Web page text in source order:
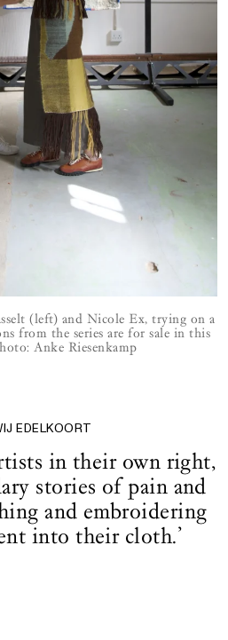
(left) and Nicole Ex, trying on a
from the series are for sale in this
Anke Riesenkamp
EDELKOORT
in their own right,
stories of pain and
and embroidering
into their cloth.’